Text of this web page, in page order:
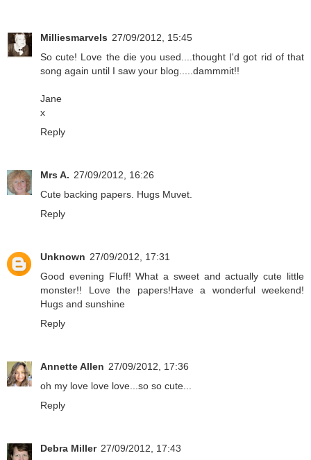
Milliesmarvels 27/09/2012, 15:45
So cute! Love the die you used....thought I'd got rid of that
song again until I saw your blog.....dammmit!!
Jane
x
Reply
Mrs A. 27/09/2012, 16:26
Cute backing papers. Hugs Muvet.
Reply
Unknown 27/09/2012, 17:31
Good evening Fluff! What a sweet and actually cute little
monster!! Love the papers!Have a wonderful weekend!
Hugs and sunshine
Reply
Annette Allen 27/09/2012, 17:36
oh my love love love...so so cute...
Reply
Debra Miller 27/09/2012, 17:43